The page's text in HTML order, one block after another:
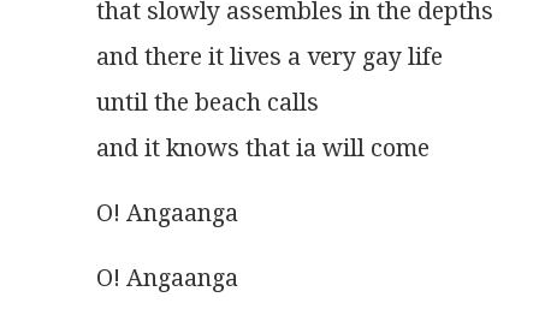
that slowly assembles in the depths
and there it lives a very gay life
until the beach calls
and it knows that ia will come
O! Angaanga
O! Angaanga